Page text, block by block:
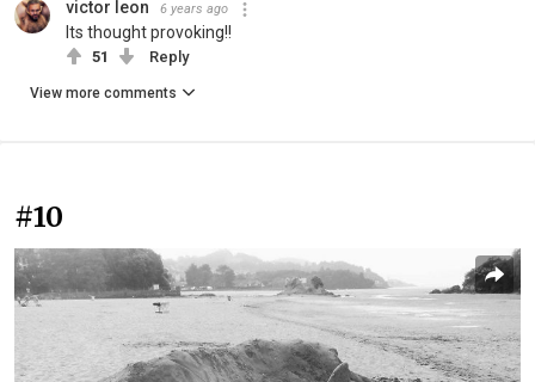
victor leon 6 years ago
Its thought provoking!!
51 Reply
View more comments
#10